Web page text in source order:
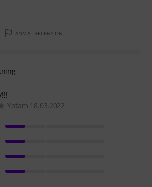
ANMÄL RECENSION
Yotam 18.03.2022